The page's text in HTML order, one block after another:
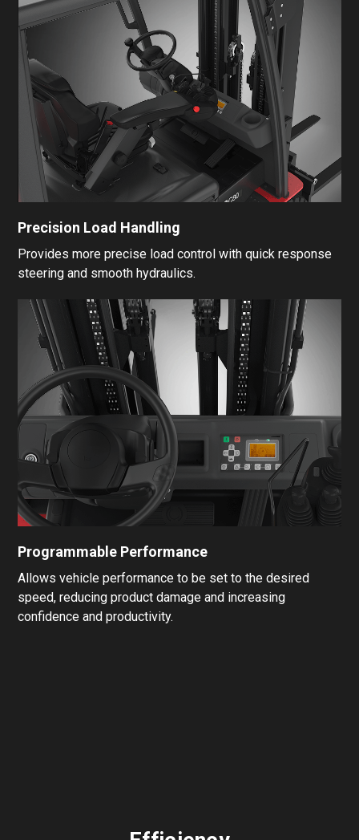
Precision Load Handling
Provides more precise load control with quick response
steering and smooth hydraulics.
Programmable Performance
Allows vehicle performance to be set to the desired
speed, reducing product damage and increasing
confidence and productivity.